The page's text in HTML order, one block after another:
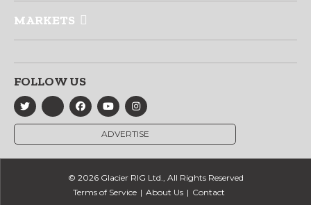
MARKETS
FOLLOW US
ADVERTISE
© 2026 Glacier RIG Ltd., All Rights Reserved
Terms of Service
About Us Contact